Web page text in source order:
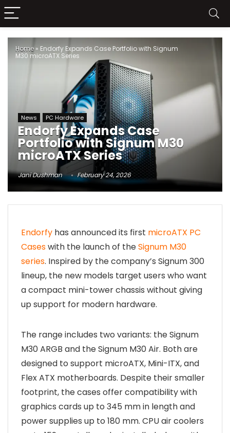
Home» Endorfy Expands Case Portfolio with Signum
M30 microATX Series
News PC Hardware
Endorfy Expands Case
Portfolio with Signum M30
microATX Series
Jani Dushman February 24, 2026
Endorfy has announced its first microATX PC
Caseswith the launch of theSignum M30
series. Inspired by the company’s Signum 300
lineup, the new models target users who want
a compact mini-tower chassis without giving
up support for modern hardware.
The range includes two variants: the Signum
M30 ARGB and the Signum M30 Air. Both are
designed to support microATX, Mini-ITX, and
Flex ATX motherboards. Despite their smaller
footprint, the cases offer compatibility with
graphics cards up to 345 mm in length and
power supplies up to 180 mm. CPU air coolers